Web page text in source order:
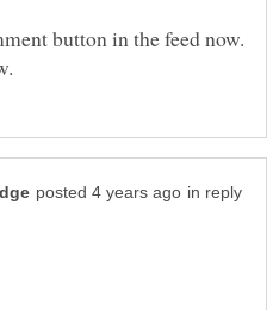
button in the feed now.
in reply